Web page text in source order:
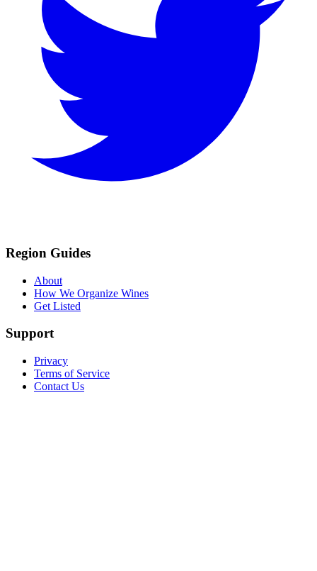
Region Guides
About
How We Organize Wines
Get Listed
Support
Privacy
Terms of Service
Contact Us